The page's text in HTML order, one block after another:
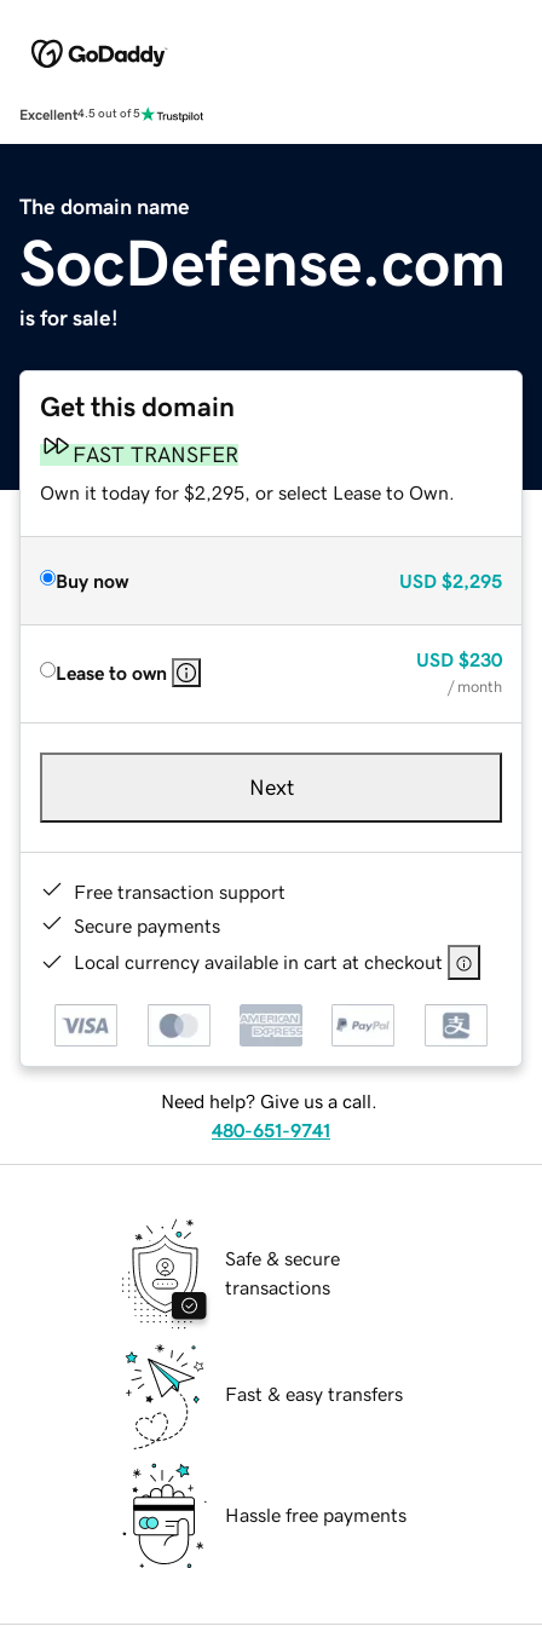
Excellent4.5 out of 5
The domain name
SocDefense.com
is for sale!
Get this domain
FAST TRANSFER
Own it today for $2,295, or select Lease to Own.
Buy now USD $2,295
Lease to own
USD $230
/ month
Next
Free transaction support
Secure payments
Local currency available in cart at checkout
Need help? Give us a call.
480-651-9741
Safe & secure
transactions
Fast & easy transfers
Hassle free payments